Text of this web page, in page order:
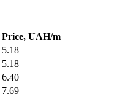
Price, UAH/m
5.18
5.18
6.40
7.69